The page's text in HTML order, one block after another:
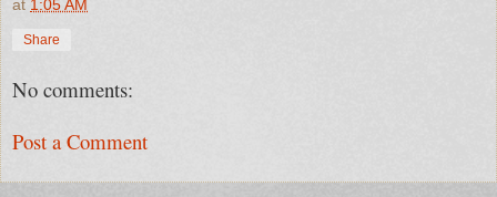
at 1:05 AM
Share
No comments:
Post a Comment